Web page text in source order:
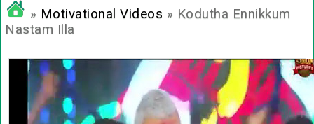
» Motivational Videos » Kodutha Ennikkum
Nastam Illa